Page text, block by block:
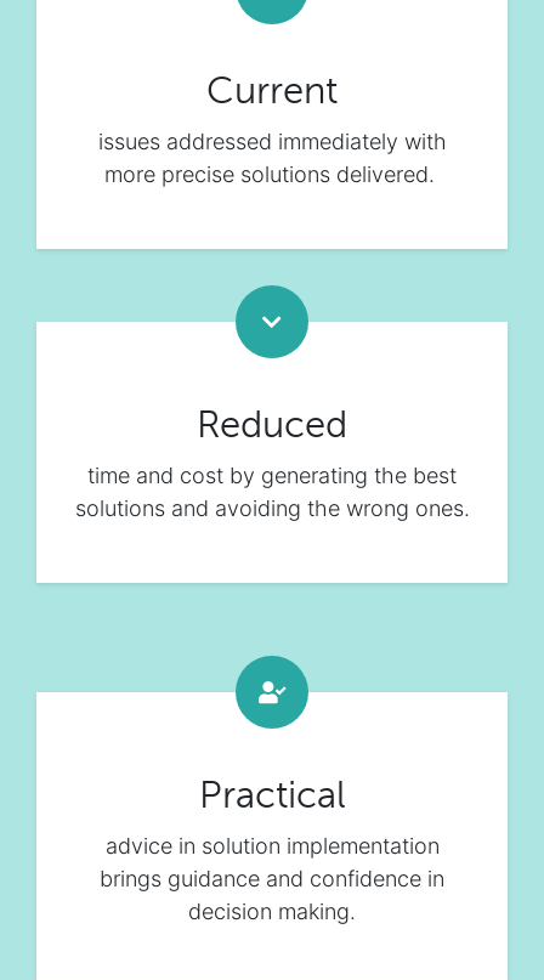
Current
issues addressed immediately with
more precise solutions delivered.
Reduced
time and cost by generating the best
solutions and avoiding the wrong ones.
Practical
advice in solution implementation
brings guidance and confidence in
decision making.